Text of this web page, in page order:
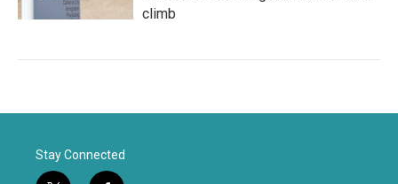
climb
Stay Connected